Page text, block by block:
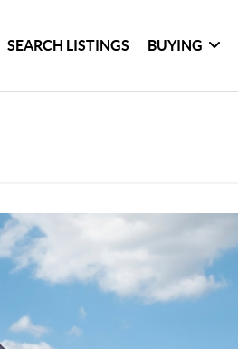
SEARCH LISTINGS BUYING